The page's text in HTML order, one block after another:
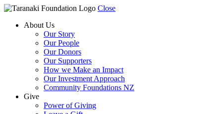
Close
About Us
Our Story
Our People
Our Donors
Our Supporters
How we Make an Impact
Our Investment Approach
Community Foundations NZ
Give
Power of Giving